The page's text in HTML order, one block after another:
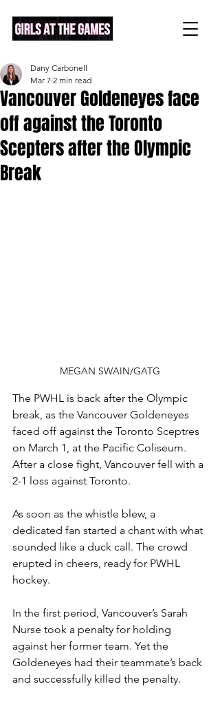
Vancouver Goldeneyes face
off against the Toronto
Scepters after the Olympic
Break
Dany Carbonell
Mar 7 2 min read
MEGAN SWAIN/GATG
The PWHL is back after the Olympic
break, as the Vancouver Goldeneyes
faced off against the Toronto Sceptres
on March 1, at the Pacific Coliseum.
After a close fight, Vancouver fell with a
2-1 loss against Toronto.
As soon as the whistle blew, a
dedicated fan started a chant with what
sounded like a duck call. The crowd
erupted in cheers, ready for PWHL
hockey.
In the first period, Vancouver’s Sarah
Nurse took a penalty for holding
against her former team. Yet the
Goldeneyes had their teammate’s back
and successfully killed the penalty.